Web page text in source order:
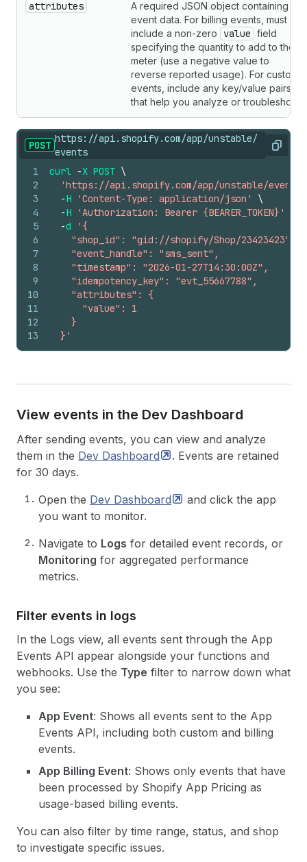
attributes
A required JSON object containing the
event data. For billing events, must
include a non-zero
value field
specifying the quantity to add to the
meter (use a negative value to
reverse reported usage). For custom
events, include any key/value pairs
that help you analyze or troubleshoot.
POST
https://api.shopify.com/app/unstable/
events
Copy
1
2
3
4
5
6
7
8
9
10
11
12
13
curl -X POST \
'https://api.shopify.com/app/unstable/events'
-H 'Content-Type: application/json'
\
-H 'Authorization: Bearer {BEARER_TOKEN}'
-d
'{
    "shop_id": "gid://shopify/Shop/23423423",
    "event_handle": "sms_sent",
    "timestamp": "2026-01-27T14:30:00Z",
    "idempotency_key": "evt_55667788",
    "attributes": {
      "value": 1
    }
  }'
View events in the Dev Dashboard
After sending events, you can view and analyze
them in the Dev Dashboard
. Events are retained
for 30 days.
Open the Dev Dashboard
and click the app
you want to monitor.
Navigate to Logs for detailed event records, or
Monitoring for aggregated performance
metrics.
Filter events in logs
In the Logs view, all events sent through the App
Events API appear alongside your functions and
webhooks. Use the Type filter to narrow down what
you see:
App Event: Shows all events sent to the App
Events API, including both custom and billing
events.
App Billing Event: Shows only events that have
been processed by Shopify App Pricing as
usage-based billing events.
You can also filter by time range, status, and shop
to investigate specific issues.